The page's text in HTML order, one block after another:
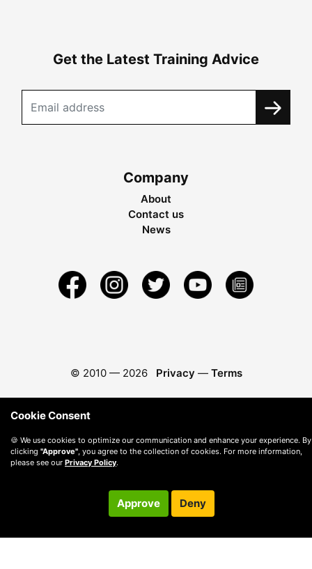
Get the Latest Training Advice
Company
About
Contact us
News
© 2010 — 2026 Privacy — Terms
Cookie Consent
🍪 We use cookies to optimize our communication and enhance your experience. By
clicking "Approve", you agree to the collection of cookies. For more information,
please see our Privacy Policy.
Approve Deny